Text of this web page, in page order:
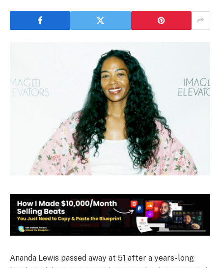
Ananda Lewis passed away at 51 after a years-long